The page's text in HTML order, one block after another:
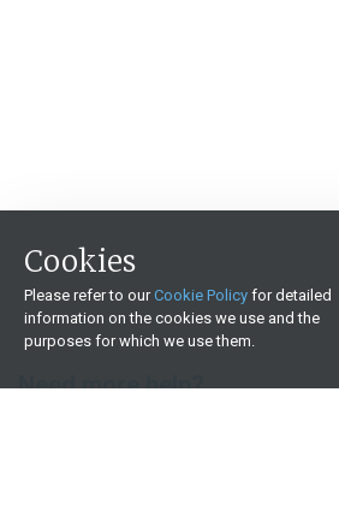
Need more help?
Cookies
Please refer to ourCookie Policy for detailed
information on the cookies we use and the
purposes for which we use them.